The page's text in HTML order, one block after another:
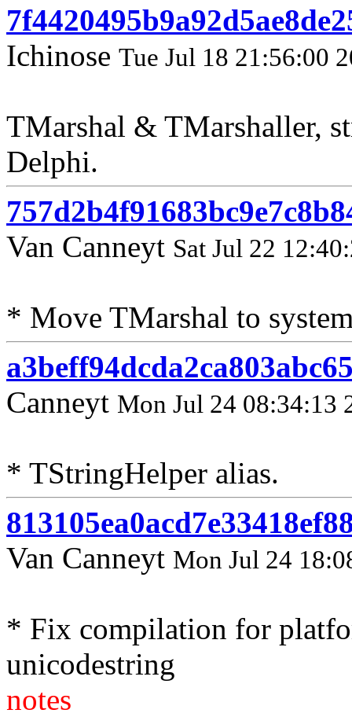
Ichinose Tue Jul 18 21:56:00
TMarshal & TMarshaller,
Delphi.
Van Canneyt Sat Jul 22
* Move TMarshal to
Canneyt Mon Jul 24 08:34:13
* TStringHelper alias.
Van Canneyt Mon Jul 24
* Fix compilation for
unicodestring
notes